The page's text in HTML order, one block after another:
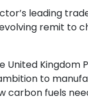
leading
remit to
United
to
carbon fuels